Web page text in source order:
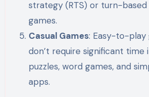
strategy (RTS) or turn-
games.
Casual Games: Easy-to-play
don’t require significant time
puzzles, word games, and
apps.